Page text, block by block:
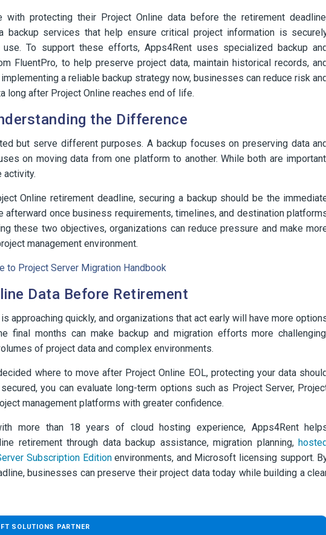
protecting their Project Online data before the retirement
backup services that help ensure critical project information is
To support these efforts, Apps4Rent uses specialized backup
FluentPro, to help preserve project data, maintain historical records,
a reliable backup strategy now, businesses can reduce risk
long after Project Online reaches end of life.
the Difference
but serve different purposes. A backup focuses on preserving data
on moving data from one platform to another. While both are
activity.
Online retirement deadline, securing a backup should be the
afterward once business requirements, timelines, and destination
these two objectives, organizations can reduce pressure and make
management environment.
to Project Server Migration Handbook
Data Before Retirement
approaching quickly, and organizations that act early will have more
final months can make backup and migration efforts more
of project data and complex environments.
where to move after Project Online EOL, protecting your data
you can evaluate long-term options such as Project Server,
management platforms with greater confidence.
more than 18 years of cloud hosting experience, Apps4Rent
retirement through data backup assistance, migration planning,
Subscription Editionenvironments, and Microsoft licensing support.
businesses can preserve their project data today while building a
SOLUTIONS PARTNER